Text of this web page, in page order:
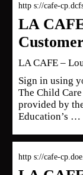
http s://cafe-
LA
LA CAFE –
Sign in using
The Child
provided by
Education’s …
http s://cafe-